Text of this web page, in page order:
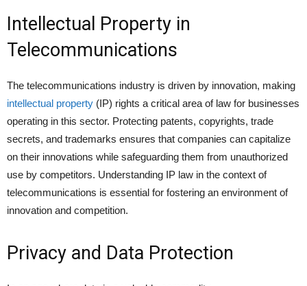
Intellectual Property in
Telecommunications
The telecommunications industry is driven by innovation, making
intellectual property (IP) rights a critical area of law for businesses
operating in this sector. Protecting patents, copyrights, trade
secrets, and trademarks ensures that companies can capitalize
on their innovations while safeguarding them from unauthorized
use by competitors. Understanding IP law in the context of
telecommunications is essential for fostering an environment of
innovation and competition.
Privacy and Data Protection